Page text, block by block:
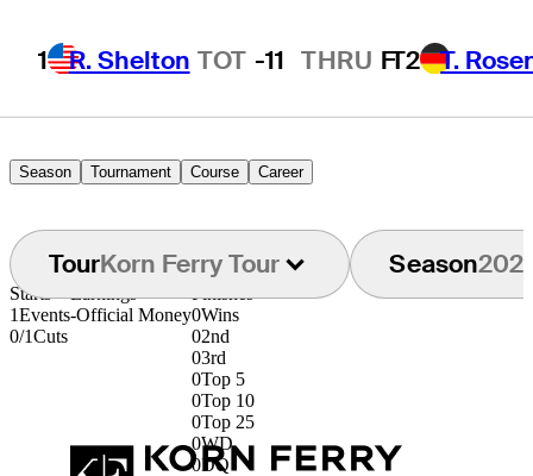
1 R. Shelton TOT -11 THRU FT2 T.
Season Tournament Course Career
TourKorn Ferry Tour Season
Starts
1Events
0/1Cuts
Earnings
-Official Money
Finishes
0Wins
02nd
03rd
0Top 5
0Top 10
0Top 25
0WD
0DQ